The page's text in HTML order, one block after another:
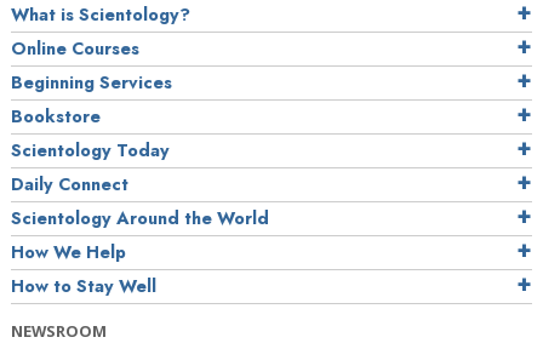
What is Scientology?
Online Courses
Beginning Services
Bookstore
Scientology Today
Daily Connect
Scientology Around the World
How We Help
How to Stay Well
NEWSROOM